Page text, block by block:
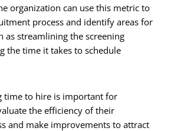
organization can use this metric to
process and identify areas for
as streamlining the screening
the time it takes to schedule
time to hire is important for
the efficiency of their
and make improvements to attract